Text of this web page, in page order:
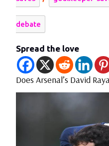
debate
Spread the love
Does Arsenal’s David